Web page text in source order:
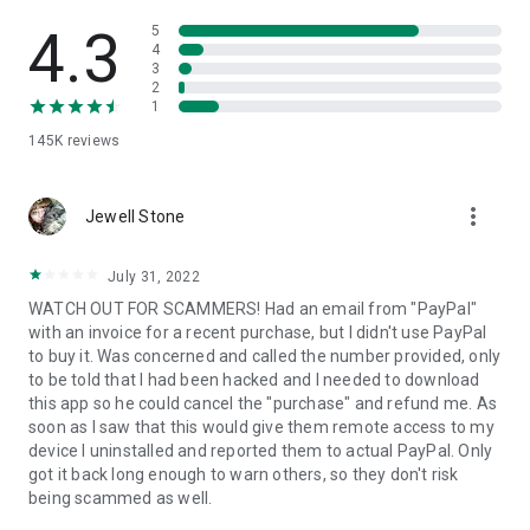
• App list (Start/Uninstall apps)
• Push and pull Wi-Fi settings
• View system diagnostic information
• Store confidential information into the device clipboard
1. Your session partner will send you a personal link to the
QuickSupport application. Clicking the link will start the app
2. Open the QuickSupport app on your device.
3. You will see a prompt to join a session created by your
remote partner.
4. When you accept the connection, the remote session will
begin.
4.3
145K reviews
5
4
3
2
1
Jewell Stone more_vert
July 31, 2022
WATCH OUT FOR SCAMMERS! Had an email from "PayPal"
with an invoice for a recent purchase, but I didn't use PayPal
to buy it. Was concerned and called the number provided, only
to be told that I had been hacked and I needed to download
this app so he could cancel the "purchase" and refund me. As
soon as I saw that this would give them remote access to my
device I uninstalled and reported them to actual PayPal. Only
got it back long enough to warn others, so they don't risk
being scammed as well.